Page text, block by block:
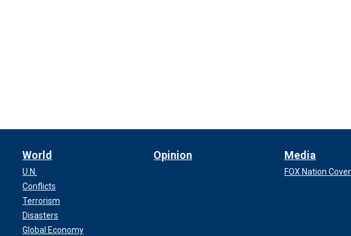
World
U.N.
Conflicts
Terrorism
Disasters
Global Economy
Opinion Media
FOX Nation